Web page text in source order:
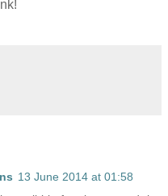
13 June 2014 at 01:58